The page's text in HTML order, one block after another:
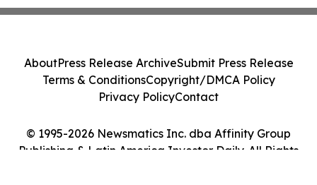
© 1995-2026 Newsmatics Inc. dba Affinity Group
Publishing & Latin America Investor Daily. All Rights
AboutPress Release ArchiveSubmit Press Release
Terms & ConditionsCopyright/DMCA Policy
Privacy PolicyContact